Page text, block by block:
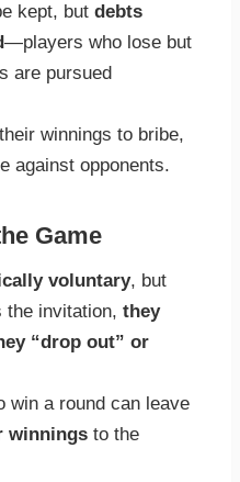
kept, but debts
—players who lose but
are pursued
winnings to bribe,
against opponents.
Game
voluntary, but
the invitation, they
“drop out” or
win a round can leave
winnings to the